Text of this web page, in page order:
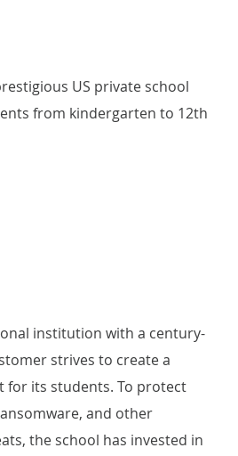
US private school
from kindergarten to 12th
institution with a century-
strives to create a
for its students. To protect
and other
the school has invested in